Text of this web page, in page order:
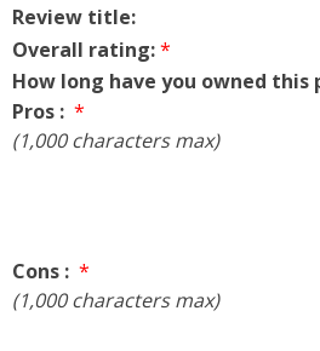
Review title:
Overall rating:*
How long have you owned this
Pros : *
(1,000 characters max)
Cons : *
(1,000 characters max)